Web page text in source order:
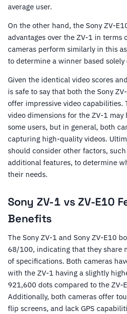
average user.
On the other hand, the Sony ZV-
advantages over the ZV-1 in terms
cameras perform similarly in this
to determine a winner based
Given the identical video scores
is safe to say that both the Sony
offer impressive video capabilities.
video dimensions for the ZV-1
some users, but in general, both
capturing high-quality videos.
should consider other factors,
additional features, to determine
their needs.
Sony ZV-1 vs ZV-E10
Benefits
The Sony ZV-1 and Sony ZV-E10
68/100, indicating that they share
of specifications. Both cameras
with the ZV-1 having a slightly
921,600 dots compared to the ZV-
Additionally, both cameras offer
flip screens, and lack GPS